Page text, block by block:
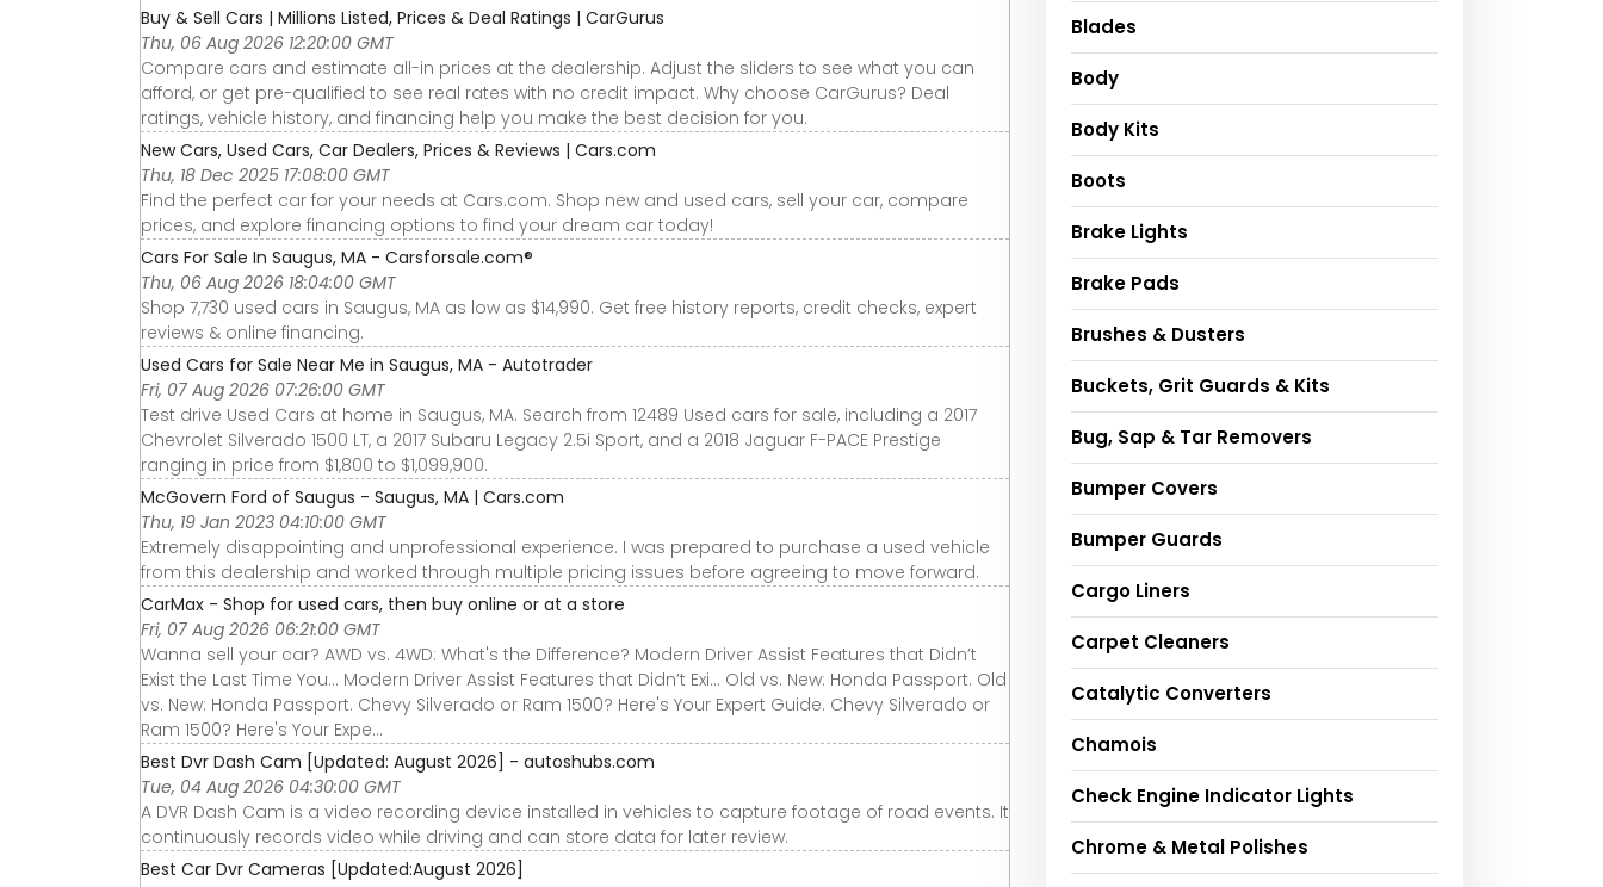
Buy & Sell Cars | Millions Listed, Prices & Deal Ratings | CarGurus
Thu, 06 Aug 2026 12:20:00 GMT
Compare cars and estimate all-in prices at the dealership. Adjust the sliders to see what you can
afford, or get pre-qualified to see real rates with no credit impact. Why choose CarGurus? Deal
ratings, vehicle history, and financing help you make the best decision for you.
New Cars, Used Cars, Car Dealers, Prices & Reviews | Cars.com
Thu, 18 Dec 2025 17:08:00 GMT
Find the perfect car for your needs at Cars.com. Shop new and used cars, sell your car, compare
prices, and explore financing options to find your dream car today!
Cars For Sale In Saugus, MA - Carsforsale.com®
Thu, 06 Aug 2026 18:04:00 GMT
Shop 7,730 used cars in Saugus, MA as low as $14,990. Get free history reports, credit checks, expert
reviews & online financing.
Used Cars for Sale Near Me in Saugus, MA - Autotrader
Fri, 07 Aug 2026 07:26:00 GMT
Test drive Used Cars at home in Saugus, MA. Search from 12489 Used cars for sale, including a 2017
Chevrolet Silverado 1500 LT, a 2017 Subaru Legacy 2.5i Sport, and a 2018 Jaguar F-PACE Prestige
ranging in price from $1,800 to $1,099,900.
McGovern Ford of Saugus - Saugus, MA | Cars.com
Thu, 19 Jan 2023 04:10:00 GMT
Extremely disappointing and unprofessional experience. I was prepared to purchase a used vehicle
from this dealership and worked through multiple pricing issues before agreeing to move forward.
CarMax - Shop for used cars, then buy online or at a store
Fri, 07 Aug 2026 06:21:00 GMT
Wanna sell your car? AWD vs. 4WD: What's the Difference? Modern Driver Assist Features that Didn’t
Exist the Last Time You... Modern Driver Assist Features that Didn’t Exi... Old vs. New: Honda Passport. Old
vs. New: Honda Passport. Chevy Silverado or Ram 1500? Here's Your Expert Guide. Chevy Silverado or
Ram 1500? Here's Your Expe...
Best Dvr Dash Cam [Updated: August 2026] - autoshubs.com
Tue, 04 Aug 2026 04:30:00 GMT
A DVR Dash Cam is a video recording device installed in vehicles to capture footage of road events. It
continuously records video while driving and can store data for later review.
Best Car Dvr Cameras [Updated:August 2026]
Blades
Body
Body Kits
Boots
Brake Lights
Brake Pads
Brushes & Dusters
Buckets, Grit Guards & Kits
Bug, Sap & Tar Removers
Bumper Covers
Bumper Guards
Cargo Liners
Carpet Cleaners
Catalytic Converters
Chamois
Check Engine Indicator Lights
Chrome & Metal Polishes